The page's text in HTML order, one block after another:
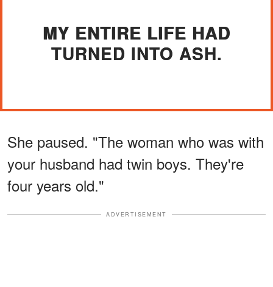
MY ENTIRE LIFE HAD
TURNED INTO ASH.
She paused. "The woman who was with
your husband had twin boys. They're
four years old."
ADVERTISEMENT